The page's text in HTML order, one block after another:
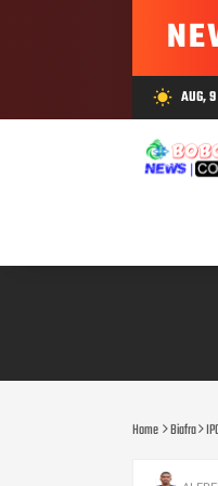
wb_sunny AUG,
Home Biafra